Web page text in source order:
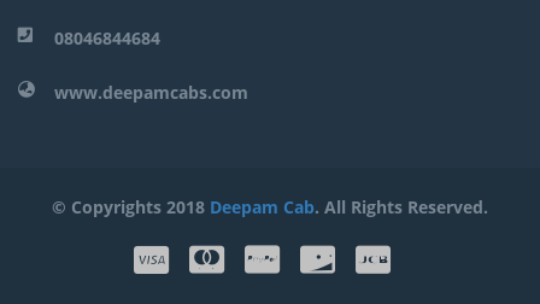
08046844684
www.deepamcabs.com
© Copyrights 2018 Deepam Cab. All Rights Reserved.